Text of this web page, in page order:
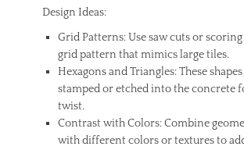
Design Ideas:
Grid Patterns: Use saw cuts or
grid pattern that mimics large tiles.
Hexagons and Triangles: These
stamped or etched into the concrete
twist.
Contrast with Colors: Combine
with different colors or textures to